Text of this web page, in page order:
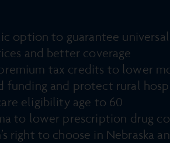
option to guarantee
and better coverage
tax credits to lower
funding and protect rural
eligibility age to 60
to lower prescription drug
right to choose in Nebraska